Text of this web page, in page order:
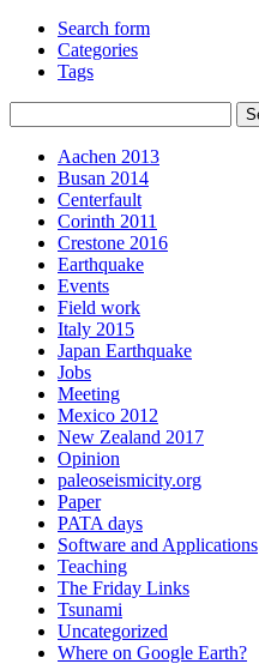
Search form
Categories
Tags
Aachen 2013
Busan 2014
Centerfault
Corinth 2011
Crestone 2016
Earthquake
Events
Field work
Italy 2015
Japan Earthquake
Jobs
Meeting
Mexico 2012
New Zealand 2017
Opinion
paleoseismicity.org
Paper
PATA days
Software and Applications
Teaching
The Friday Links
Tsunami
Uncategorized
Where on Google Earth?